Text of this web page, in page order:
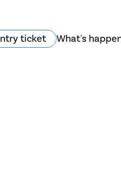
ticket What's